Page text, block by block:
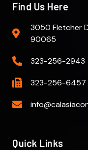
Find Us Here
3050 Fletcher
90065
323-256-2943
323-256-6457
Quick Links